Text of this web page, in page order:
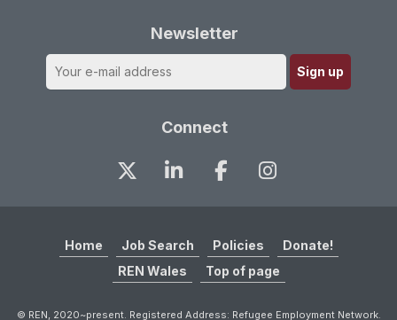
Newsletter
Connect
Home Job Search Policies
Donate!
REN Wales
Top of page
© REN, 2020~present. Registered Address: Refugee Employment Network.